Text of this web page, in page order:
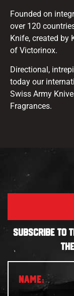
Founded on
over 120
Knife, created by
of Victorinox.
Directional,
today our
Swiss Army
Fragrances.
SUBSCRIBE TO